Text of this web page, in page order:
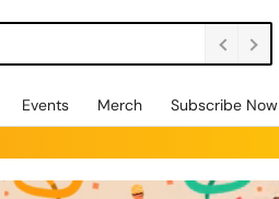
Events Merch Subscribe Now